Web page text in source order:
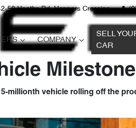
56 Heaths Rd, Hoppers Crossing
COMPANY
SELL
CAR
Milestone
millionth vehicle rolling off the